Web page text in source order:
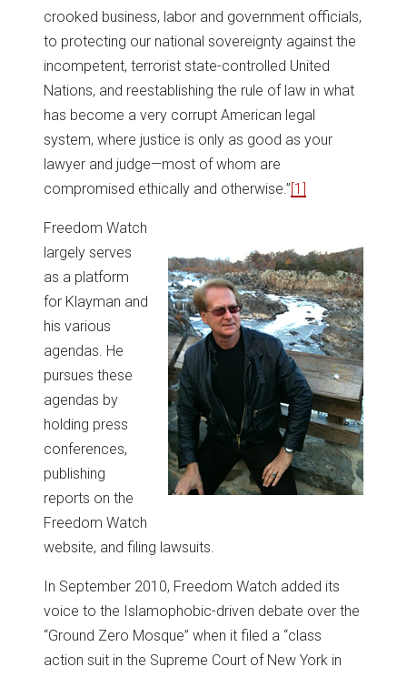
crooked business, labor and government officials,
to protecting our national sovereignty against the
incompetent, terrorist state-controlled United
Nations, and reestablishing the rule of law in what
has become a very corrupt American legal
system, where justice is only as good as your
lawyer and judge—most of whom are
compromised ethically and otherwise.”[1]
Freedom Watch
largely serves
as a platform
for Klayman and
his various
agendas. He
pursues these
agendas by
holding press
conferences,
publishing
reports on the
Freedom Watch
website, and filing lawsuits.
In September 2010, Freedom Watch added its
voice to the Islamophobic-driven debate over the
“Ground Zero Mosque” when it filed a “class
action suit in the Supreme Court of New York in